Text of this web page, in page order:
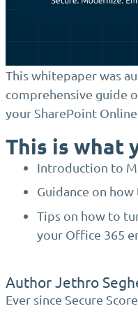
This whitepaper was
comprehensive guide
your SharePoint
This is what
Introduction to
Guidance on
Tips on how to
your Office 365
Author Jethro
Ever since Secure